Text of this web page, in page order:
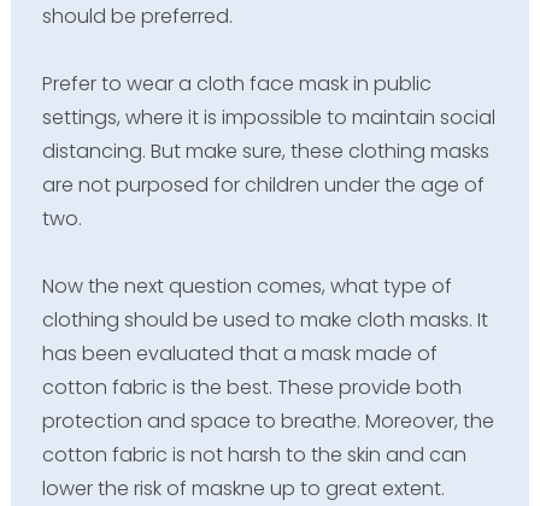
should be preferred.
Prefer to wear a cloth face mask in public
settings, where it is impossible to maintain social
distancing. But make sure, these clothing masks
are not purposed for children under the age of
two.
Now the next question comes, what type of
clothing should be used to make cloth masks. It
has been evaluated that a mask made of
cotton fabric is the best. These provide both
protection and space to breathe. Moreover, the
cotton fabric is not harsh to the skin and can
lower the risk of maskne up to great extent.